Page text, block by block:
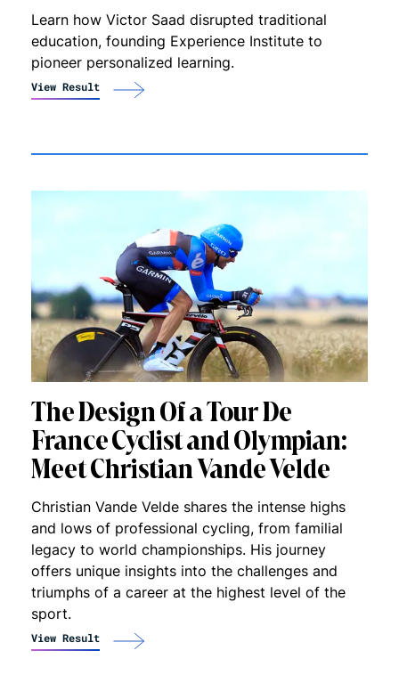
Learn how Victor Saad disrupted traditional
education, founding Experience Institute to
pioneer personalized learning.
View Result
The Design Of a Tour De
France Cyclist and Olympian:
Meet Christian Vande Velde
Christian Vande Velde shares the intense highs
and lows of professional cycling, from familial
legacy to world championships. His journey
offers unique insights into the challenges and
triumphs of a career at the highest level of the
sport.
View Result